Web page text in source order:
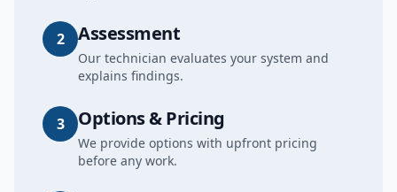
2 Assessment
Our technician evaluates your system and
explains findings.
3 Options & Pricing
We provide options with upfront pricing
before any work.